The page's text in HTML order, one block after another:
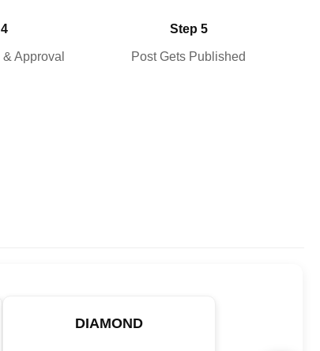
Approval
Step 5
Post Gets Published
DIAMOND